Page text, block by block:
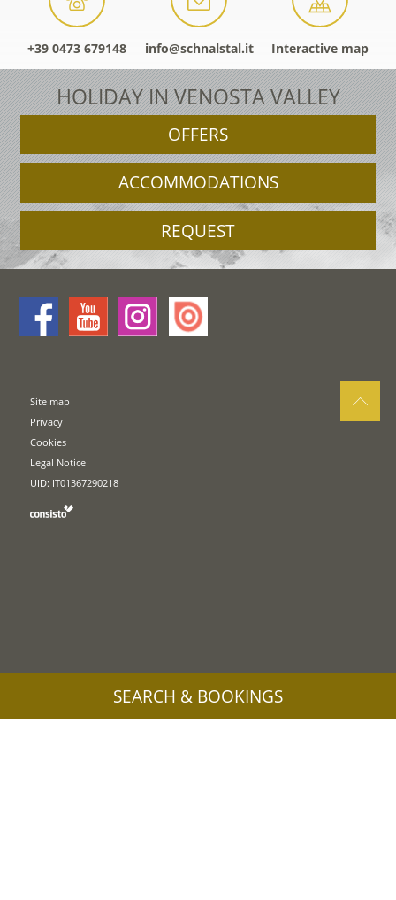
+39 0473 679148 info@schnalstal.it Interactive map
HOLIDAY IN VENOSTA VALLEY
OFFERS
ACCOMMODATIONS
REQUEST
Site map
Privacy
Cookies
Legal Notice
UID: IT01367290218
SEARCH & BOOKINGS